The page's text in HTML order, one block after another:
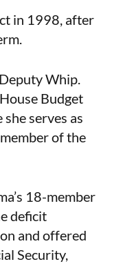
in 1998, after
Whip.
Budget
serves as
of the
18-member
deficit
and offered
Security,